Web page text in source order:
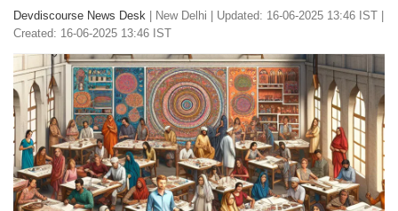
Devdiscourse News Desk New Delhi
Updated: 16-06-2025 13:46 IST |
Created: 16-06-2025 13:46 IST